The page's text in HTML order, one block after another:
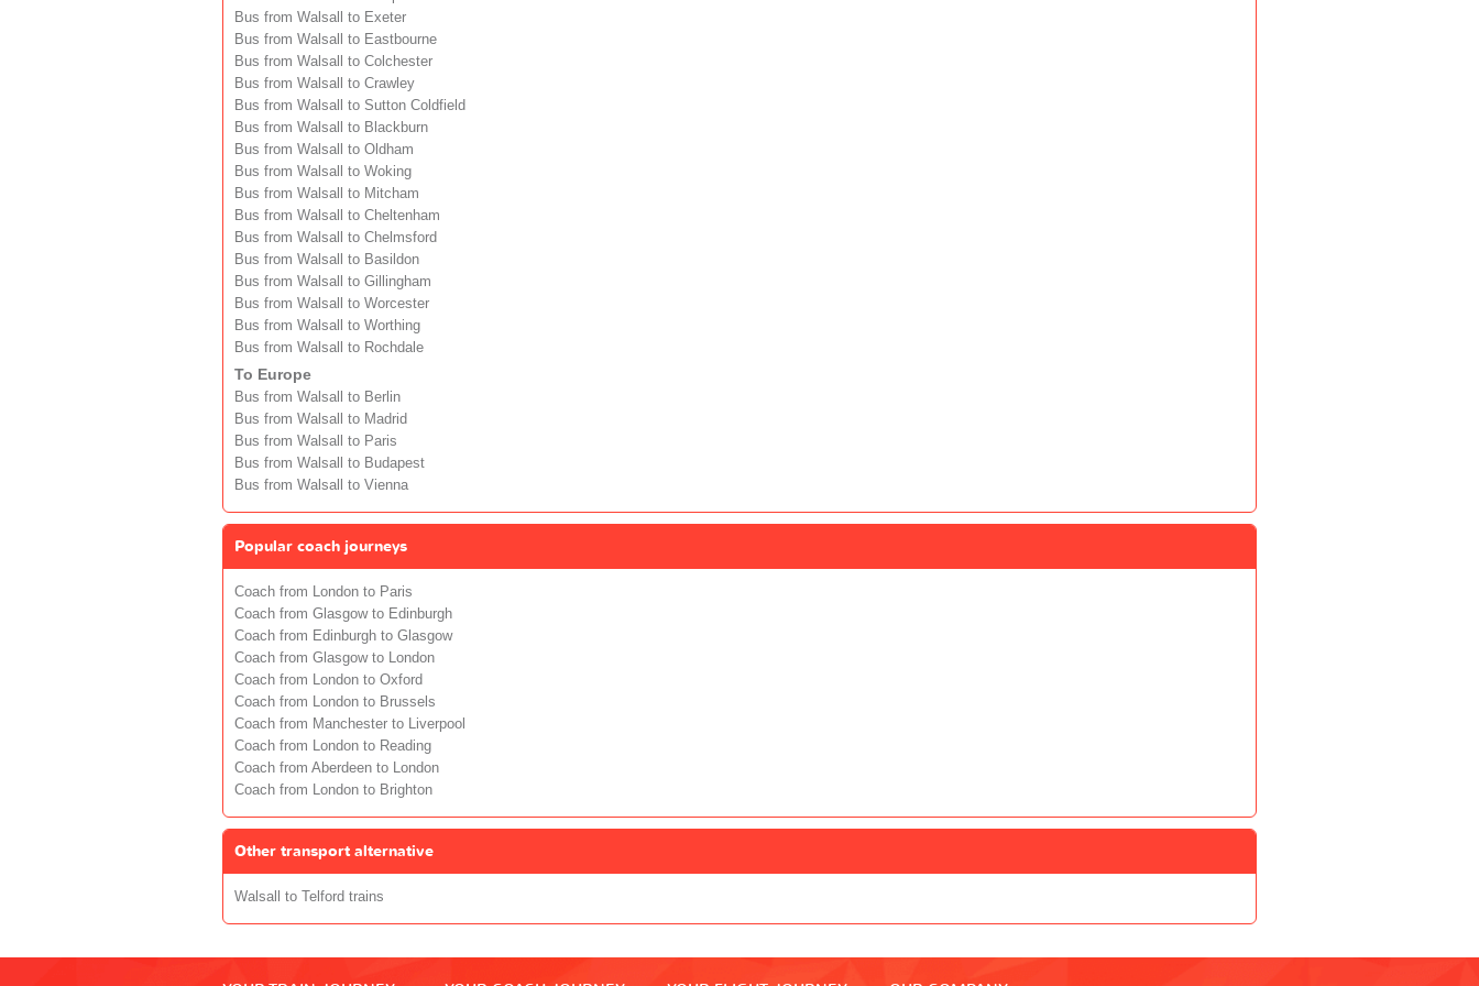
Bus from Walsall to Exeter
Bus from Walsall to Eastbourne
Bus from Walsall to Colchester
Bus from Walsall to Crawley
Bus from Walsall to Sutton Coldfield
Bus from Walsall to Blackburn
Bus from Walsall to Oldham
Bus from Walsall to Woking
Bus from Walsall to Mitcham
Bus from Walsall to Cheltenham
Bus from Walsall to Chelmsford
Bus from Walsall to Basildon
Bus from Walsall to Gillingham
Bus from Walsall to Worcester
Bus from Walsall to Worthing
Bus from Walsall to Rochdale
To Europe
Bus from Walsall to Berlin
Bus from Walsall to Madrid
Bus from Walsall to Paris
Bus from Walsall to Budapest
Bus from Walsall to Vienna
Popular coach journeys
Coach from London to Paris
Coach from Glasgow to Edinburgh
Coach from Edinburgh to Glasgow
Coach from Glasgow to London
Coach from London to Oxford
Coach from London to Brussels
Coach from Manchester to Liverpool
Coach from London to Reading
Coach from Aberdeen to London
Coach from London to Brighton
Other transport alternative
Walsall to Telford trains